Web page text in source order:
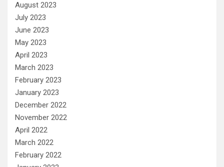
August 2023
July 2023
June 2023
May 2023
April 2023
March 2023
February 2023
January 2023
December 2022
November 2022
April 2022
March 2022
February 2022